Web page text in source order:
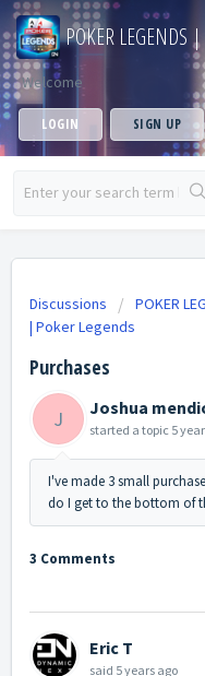
POKER LEGENDS
Welcome
LOGIN SIGN UP
Discussions POKER
| Poker Legends
Purchases
J Joshua
started a topic 5
I've made 3 small
do I get to the bottom of
3 Comments
Eric T
said 5 years ago